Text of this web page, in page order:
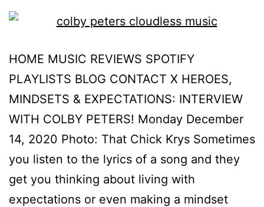
HOME MUSIC REVIEWS SPOTIFY
PLAYLISTS BLOG CONTACT X HEROES,
MINDSETS & EXPECTATIONS: INTERVIEW
WITH COLBY PETERS! Monday December
14, 2020 Photo: That Chick Krys Sometimes
you listen to the lyrics of a song and they
get you thinking about living with
expectations or even making a mindset